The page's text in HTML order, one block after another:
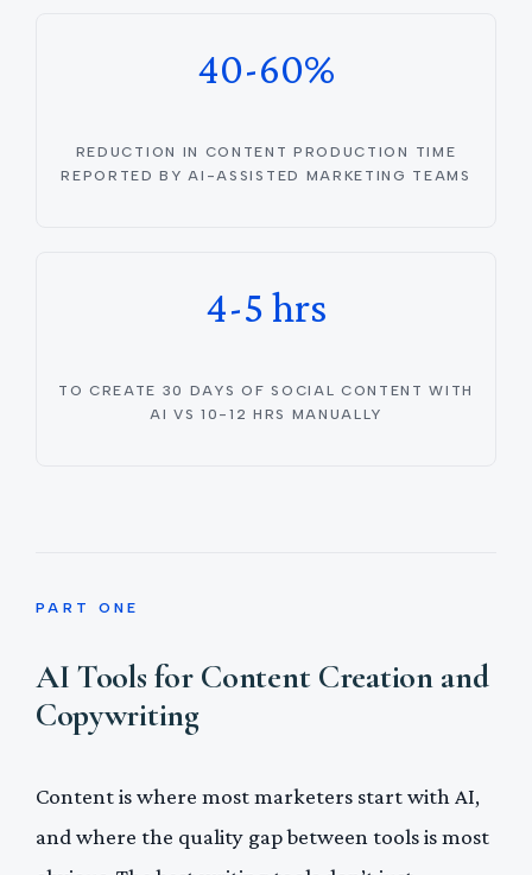
40-60%
REDUCTION IN CONTENT PRODUCTION TIME
REPORTED BY AI-ASSISTED MARKETING TEAMS
4-5 hrs
TO CREATE 30 DAYS OF SOCIAL CONTENT WITH
AI VS 10-12 HRS MANUALLY
PART ONE
AI Tools for Content Creation and
Copywriting
Content is where most marketers start with AI,
and where the quality gap between tools is most